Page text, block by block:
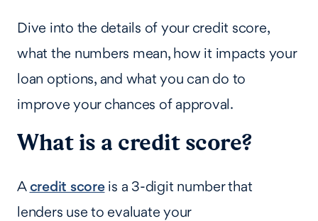
Dive into the details of your credit score,
what the numbers mean, how it impacts your
loan options, and what you can do to
improve your chances of approval.
What is a credit score?
Acredit scoreis a 3-digit number that
lenders use to evaluate your